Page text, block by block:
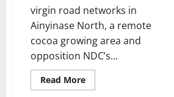
virgin road networks in
Ainyinase North, a remote
cocoa growing area and
opposition NDC’s...
Read More